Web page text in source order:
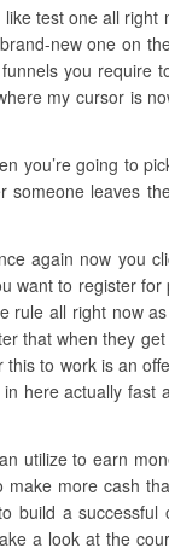
test one all right
new one on
you require
my cursor is
you’re going to
someone leaves
again now you
want to register for
rule all right now
that when they get
to work is an
here actually fast
utilize to earn
more cash
build a successful
a look at the